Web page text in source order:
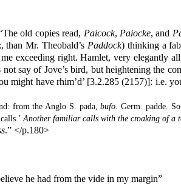
old copies read, Paicock,Paiocke, and
, than Mr. Theobald’s Paddock) thinking a
exceeding right. Hamlet, very
not say of Jove’s bird, but heightening the
might have rhim’d’ [3.2.285 (2157)]: i.e.
from the Anglo S. pada,bufo. Germ. padde.
Another familiar calls with the croaking of a
.” </p.180>
he had from the vide in my margin”